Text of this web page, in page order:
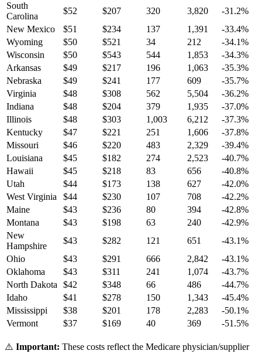
South
Carolina
$52 $207 320 3,820 -31.2%
New Mexico
$51 $234 137 1,391 -33.4%
Wyoming
$50 $521 34 212 -34.1%
Wisconsin
$50 $543 544 1,853 -34.3%
Arkansas
$49 $217 196 1,063 -35.3%
Nebraska
$49 $241 177 609 -35.7%
Virginia
$48 $308 562 5,504 -36.2%
Indiana
$48 $204 379 1,935 -37.0%
Illinois
$48 $303 1,003 6,212 -37.3%
Kentucky
$47 $221 251 1,606 -37.8%
Missouri
$46 $220 483 2,329 -39.4%
Louisiana
$45 $182 274 2,523 -40.7%
Hawaii
$45 $218 83 656 -40.8%
Utah
$44 $173 138 627 -42.0%
West Virginia
$44 $230 107 708 -42.2%
Maine
$43 $236 80 394 -42.8%
Montana
$43 $198 63 240 -42.9%
New
Hampshire
$43 $282 121 651 -43.1%
Ohio
$43 $291 666 2,842 -43.1%
Oklahoma
$43 $311 241 1,074 -43.7%
North Dakota
$42 $348 66 486 -44.7%
Idaho
$41 $278 150 1,343 -45.4%
Mississippi
$38 $201 178 2,283 -50.1%
Vermont
$37 $169 40 369 -51.5%
⚠️ Important: These costs reflect the Medicare physician/supplier